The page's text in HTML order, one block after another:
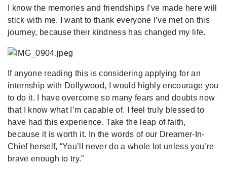
I know the memories and friendships I’ve made here will
stick with me. I want to thank everyone I’ve met on this
journey, because their kindness has changed my life.
If anyone reading this is considering applying for an
internship with Dollywood, I would highly encourage you
to do it. I have overcome so many fears and doubts now
that I know what I’m capable of. I feel truly blessed to
have had this experience. Take the leap of faith,
because it is worth it. In the words of our Dreamer-In-
Chief herself, “You’ll never do a whole lot unless you’re
brave enough to try.”